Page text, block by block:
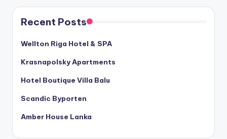
Recent Posts
Wellton Riga Hotel & SPA
Krasnapolsky Apartments
Hotel Boutique Villa Balu
Scandic Byporten
Amber House Lanka